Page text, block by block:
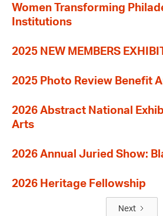
Women Transforming
Institutions
2025 NEW MEMBERS
2025 Photo Review Benefit
2026 Abstract National
Arts
2026 Annual Juried Show:
2026 Heritage Fellowship
Next